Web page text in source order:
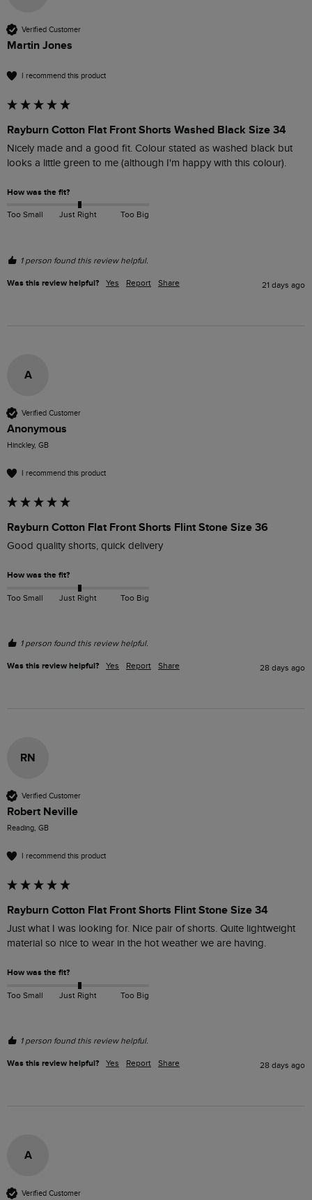
Verified Customer
Martin Jones
I recommend this product
Rayburn Cotton Flat Front Shorts Washed Black Size 34
Nicely made and a good fit. Colour stated as washed black but
looks a little green to me (although I'm happy with this colour).
How was the fit?
Too Small Just Right Too Big
1 person found this review helpful.
Was this review helpful? Yes Report Share 21 days ago
A
Verified Customer
Anonymous
Hinckley, GB
I recommend this product
Rayburn Cotton Flat Front Shorts Flint Stone Size 36
Good quality shorts, quick delivery
How was the fit?
Too Small Just Right Too Big
1 person found this review helpful.
Was this review helpful? Yes Report Share 28 days ago
RN
Verified Customer
Robert Neville
Reading, GB
I recommend this product
Rayburn Cotton Flat Front Shorts Flint Stone Size 34
Just what I was looking for. Nice pair of shorts. Quite lightweight
material so nice to wear in the hot weather we are having.
How was the fit?
Too Small Just Right Too Big
1 person found this review helpful.
Was this review helpful? Yes Report Share 28 days ago
A
Verified Customer